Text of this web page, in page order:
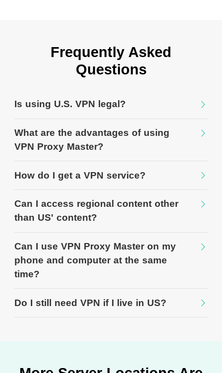
Frequently Asked
Questions
Is using U.S. VPN legal?
What are the advantages of using
VPN Proxy Master?
How do I get a VPN service?
Can I access regional content other
than US' content?
Can I use VPN Proxy Master on my
phone and computer at the same
time?
Do I still need VPN if I live in US?